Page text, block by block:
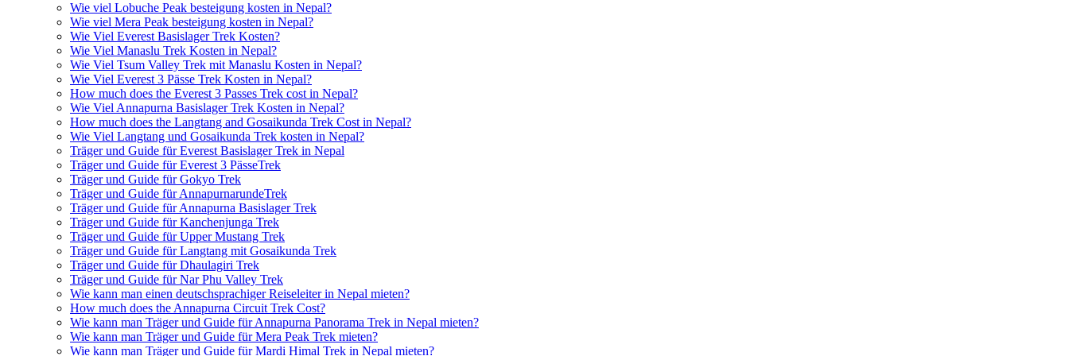
Wie viel Lobuche Peak besteigung kosten in Nepal?
Wie viel Mera Peak besteigung kosten in Nepal?
Wie Viel Everest Basislager Trek Kosten?
Wie Viel Manaslu Trek Kosten in Nepal?
Wie Viel Tsum Valley Trek mit Manaslu Kosten in Nepal?
Wie Viel Everest 3 Pässe Trek Kosten in Nepal?
How much does the Everest 3 Passes Trek cost in Nepal?
Wie Viel Annapurna Basislager Trek Kosten in Nepal?
How much does the Langtang and Gosaikunda Trek Cost in Nepal?
Wie Viel Langtang und Gosaikunda Trek kosten in Nepal?
Träger und Guide für Everest Basislager Trek in Nepal
Träger und Guide für Everest 3 PässeTrek
Träger und Guide für Gokyo Trek
Träger und Guide für AnnapurnarundeTrek
Träger und Guide für Annapurna Basislager Trek
Träger und Guide für Kanchenjunga Trek
Träger und Guide für Upper Mustang Trek
Träger und Guide für Langtang mit Gosaikunda Trek
Träger und Guide für Dhaulagiri Trek
Träger und Guide für Nar Phu Valley Trek
Wie kann man einen deutschsprachiger Reiseleiter in Nepal mieten?
How much does the Annapurna Circuit Trek Cost?
Wie kann man Träger und Guide für Annapurna Panorama Trek in Nepal mieten?
Wie kann man Träger und Guide für Mera Peak Trek mieten?
Wie kann man Träger und Guide für Mardi Himal Trek in Nepal mieten?